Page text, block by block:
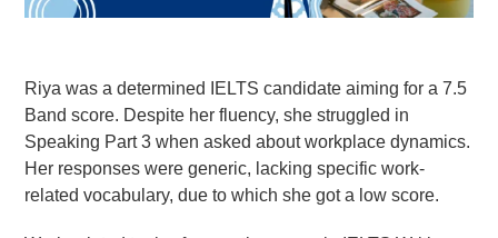
DELE-A1
DELE-B1
DELE-B2
PrepMyFuture
Riya was a determined IELTS candidate aiming for a 7.5
Band score. Despite her fluency, she struggled in
Speaking Part 3 when asked about workplace dynamics.
Her responses were generic, lacking specific work-
related vocabulary, due to which she got a low score.